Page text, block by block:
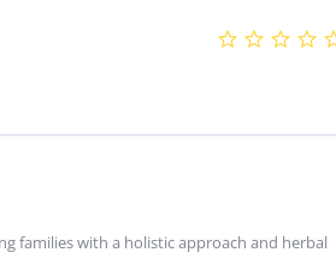
families with a holistic approach and herbal